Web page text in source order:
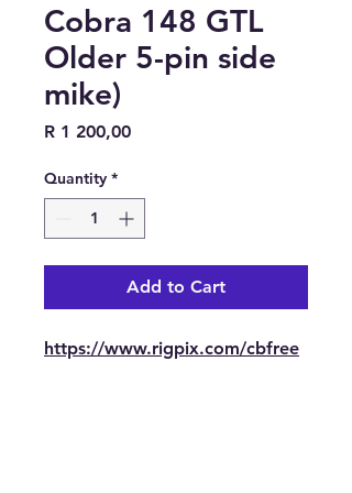
Cobra 148 GTL
Older 5-pin side
mike)
R 1 200,00Price
Quantity *
Add to Cart
https://www.rigpix.com/cbfree